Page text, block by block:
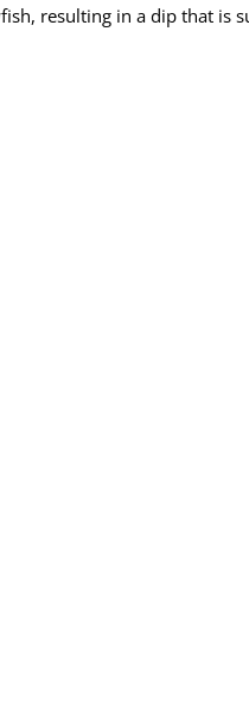
resulting in a dip that is